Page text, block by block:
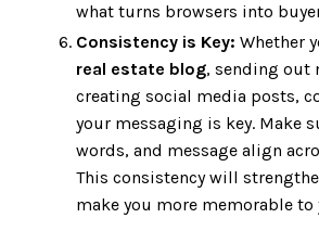
what turns browsers into
Consistency is Key: Whether
real estate blog, sending out
creating social media posts,
your messaging is key. Make
words, and message align
This consistency will
make you more memorable